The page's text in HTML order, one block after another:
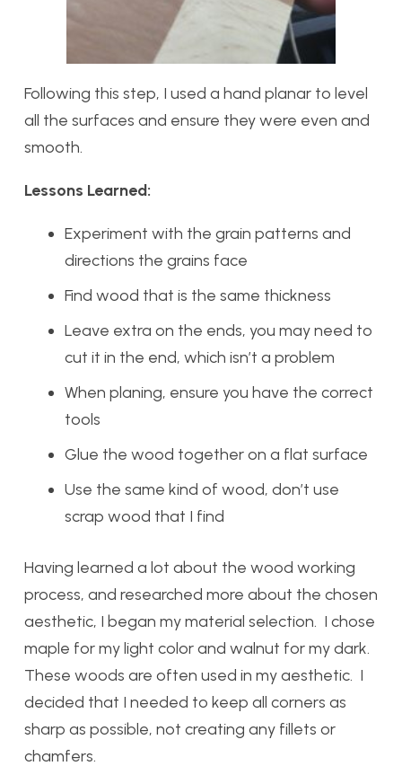
Following this step, I used a hand planar to level
all the surfaces and ensure they were even and
smooth.
Lessons Learned:
Experiment with the grain patterns and
directions the grains face
Find wood that is the same thickness
Leave extra on the ends, you may need to
cut it in the end, which isn’t a problem
When planing, ensure you have the correct
tools
Glue the wood together on a flat surface
Use the same kind of wood, don’t use
scrap wood that I find
Having learned a lot about the wood working
process, and researched more about the chosen
aesthetic, I began my material selection. I chose
maple for my light color and walnut for my dark.
These woods are often used in my aesthetic. I
decided that I needed to keep all corners as
sharp as possible, not creating any fillets or
chamfers.